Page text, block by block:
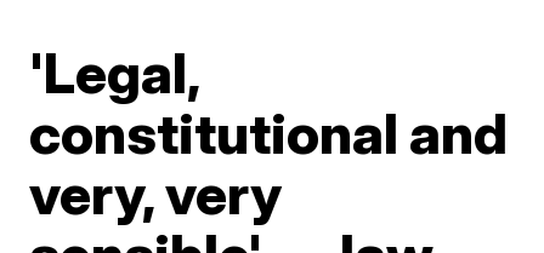
'Legal,
constitutional and
very, very